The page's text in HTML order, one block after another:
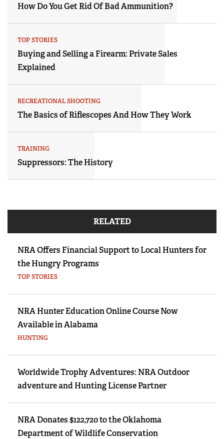
How Do You Get Rid Of Bad Ammunition?
TOP STORIES
Buying and Selling a Firearm: Private Sales
Explained
RECREATIONAL SHOOTING
The Basics of Riflescopes And How They Work
TRAINING
Suppressors: The History
RELATED
NRA Offers Financial Support to Local Hunters for
the Hungry Programs
TOP STORIES
NRA Hunter Education Online Course Now
Available in Alabama
HUNTING
Worldwide Trophy Adventures: NRA Outdoor
adventure and Hunting License Partner
NRA Donates $122,720 to the Oklahoma
Department of Wildlife Conservation